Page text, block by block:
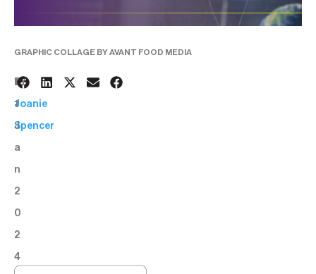
GRAPHIC COLLAGE BY AVANT FOOD MEDIA
1
1
J
a
n
2
0
2
4
BY:
Joanie
Spencer